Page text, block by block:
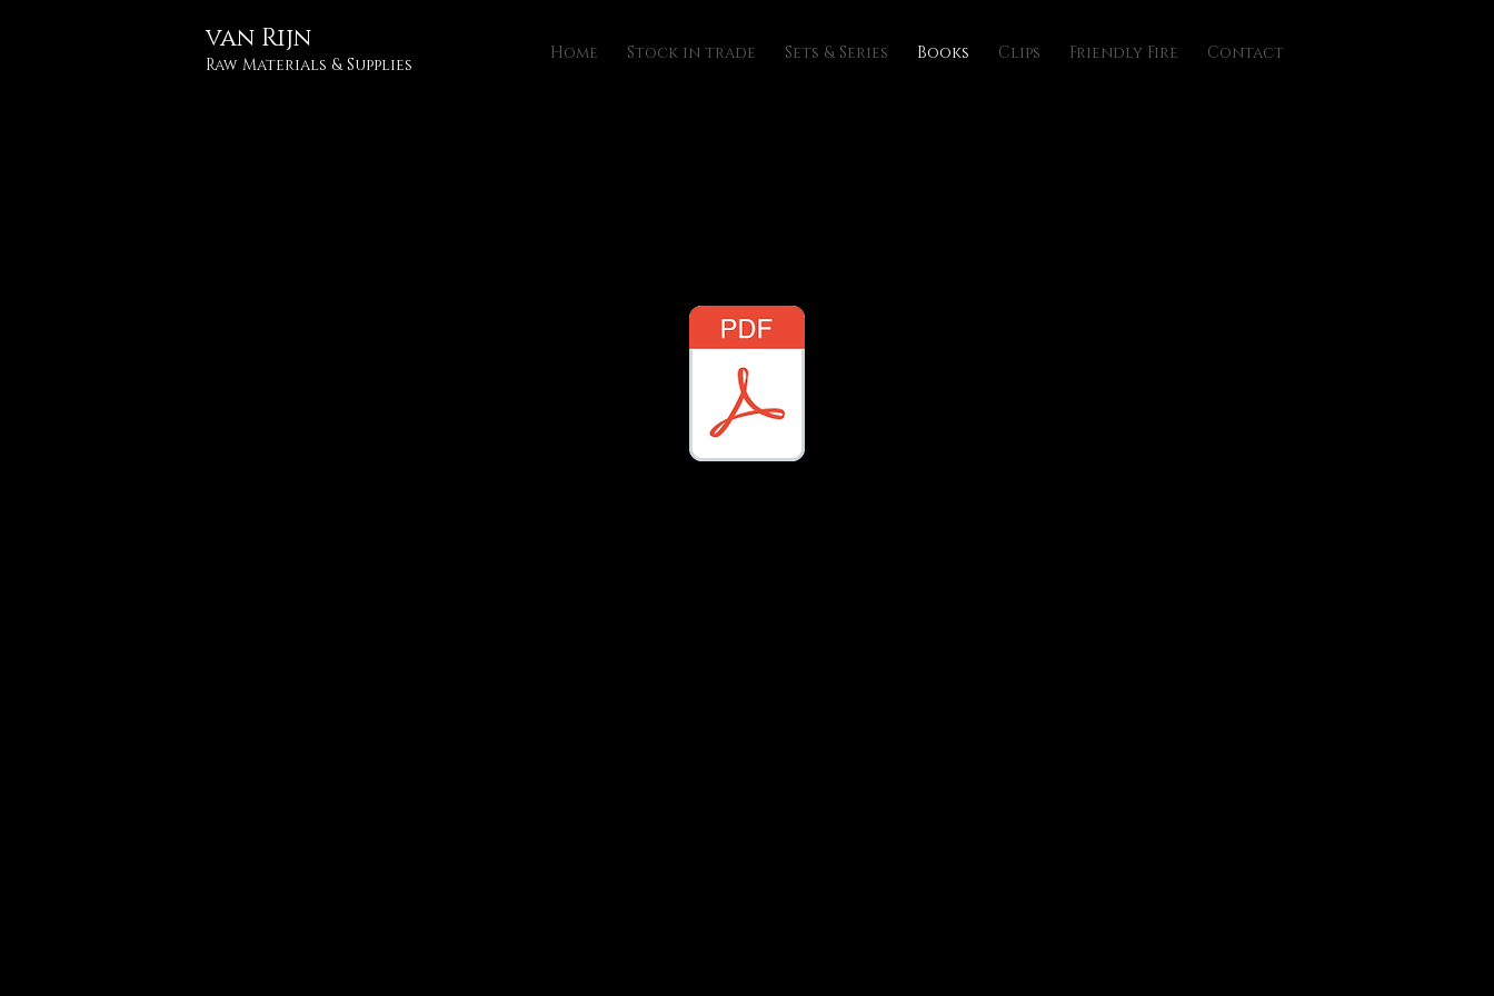
van Rijn
Raw Materials & Supplies
Home Stock in trade Sets & Series Books Clips Friendly Fire Contact